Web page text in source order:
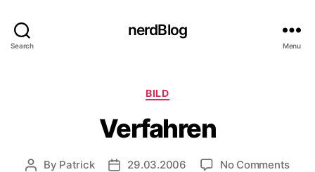
Search
nerdBlog
Menu
Categories
BILD
Verfahren
Post
By Patrick
Post29.03.2006 No Commentson